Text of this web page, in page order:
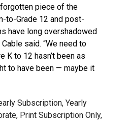
piece of the
to-Grade 12 and post-
have long overshadowed
said. “We need to
K to 12 hasn’t been as
to have been — maybe it
Subscription, Yearly
Print Subscription Only,